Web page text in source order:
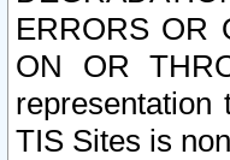
ERRORS OR
ON OR
TIS Sites is